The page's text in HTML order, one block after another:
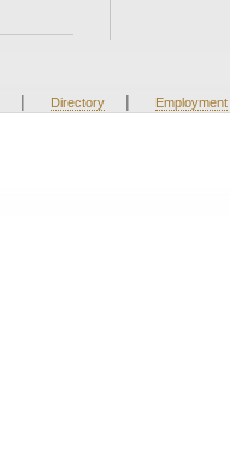
| Directory | Employment